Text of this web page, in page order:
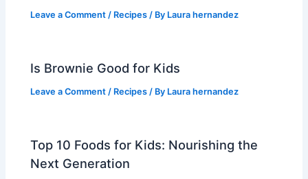
Leave a Comment / Recipes / By Laura hernandez
Is Brownie Good for Kids
Leave a Comment / Recipes / By Laura hernandez
Top 10 Foods for Kids: Nourishing the
Next Generation